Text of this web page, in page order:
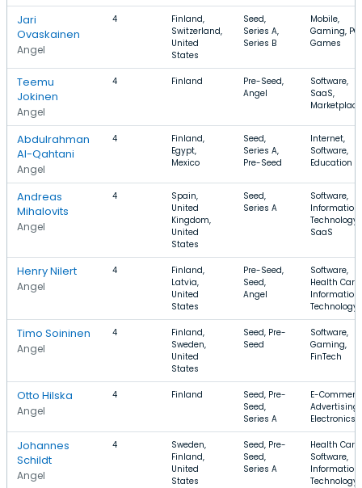
Jari
Ovaskainen
Angel
4
Finland,
Switzerland,
United
States
Seed,
Series A,
Series B
Mobile,
Gaming, PC
Games
Teemu
Jokinen
Angel
4 Finland
Pre-Seed,
Angel
Software,
SaaS,
Marketplace
Abdulrahman
Al-Qahtani
Angel
4
Finland,
Egypt,
Mexico
Seed,
Series A,
Pre-Seed
Internet,
Software,
Education
Andreas
Mihalovits
Angel
4
Spain,
United
Kingdom,
United
States
Seed,
Series A
Software,
Information
Technology,
SaaS
Henry Nilert
Angel
4
Finland,
Latvia,
United
States
Pre-Seed,
Seed,
Angel
Software,
Health Care,
Information
Technology
Timo Soininen
Angel
4
Finland,
Sweden,
United
States
Seed, Pre-
Seed
Software,
Gaming,
FinTech
Otto Hilska
Angel
4 Finland
Seed, Pre-
Seed,
Series A
E-
Advertising,
Electronics
Johannes
Schildt
Angel
4
Sweden,
Finland,
United
States
Seed, Pre-
Seed,
Series A
Health Care,
Software,
Information
Technology